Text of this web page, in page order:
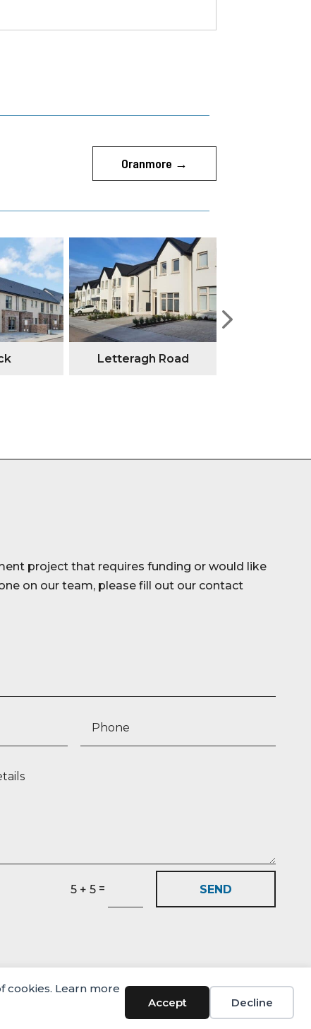
cookies. Learn more
Accept Decline
Oranmore →
Letteragh Road
project that requires funding or would like
on our team, please fill out our contact
5 + 5 = SEND
© Castlehaven Finance 2026